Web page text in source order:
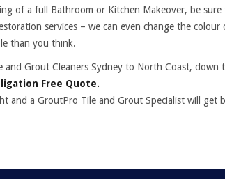
of a full Bathroom or Kitchen Makeover, be
services – we can even change the
than you think.
and Grout Cleaners Sydney to North Coast,
Free Quote.
and a GroutPro Tile and Grout Specialist will get